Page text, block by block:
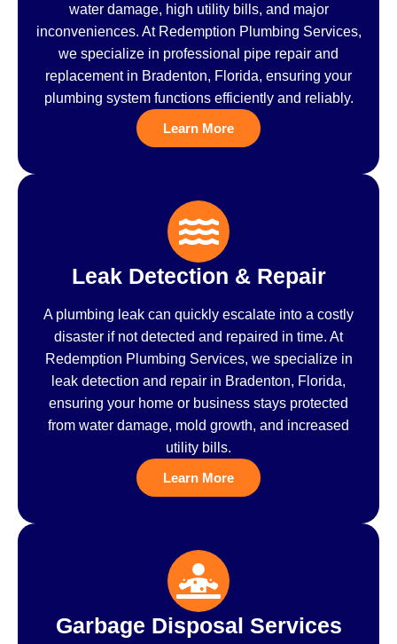
water damage, high utility bills, and major
inconveniences. At Redemption Plumbing Services,
we specialize in professional pipe repair and
replacement in Bradenton, Florida, ensuring your
plumbing system functions efficiently and reliably.
Learn More
Leak Detection & Repair
A plumbing leak can quickly escalate into a costly
disaster if not detected and repaired in time. At
Redemption Plumbing Services, we specialize in
leak detection and repair in Bradenton, Florida,
ensuring your home or business stays protected
from water damage, mold growth, and increased
utility bills.
Learn More
Garbage Disposal Services